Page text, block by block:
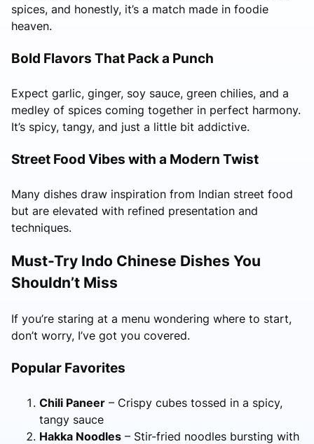
spices, and honestly, it’s a match made in foodie
heaven.
Bold Flavors That Pack a Punch
Expect garlic, ginger, soy sauce, green chilies, and a
medley of spices coming together in perfect harmony.
It’s spicy, tangy, and just a little bit addictive.
Street Food Vibes with a Modern Twist
Many dishes draw inspiration from Indian street food
but are elevated with refined presentation and
techniques.
Must-Try Indo Chinese Dishes You
Shouldn’t Miss
If you’re staring at a menu wondering where to start,
don’t worry, I’ve got you covered.
Popular Favorites
Chili Paneer – Crispy cubes tossed in a spicy,
tangy sauce
Hakka Noodles – Stir-fried noodles bursting with